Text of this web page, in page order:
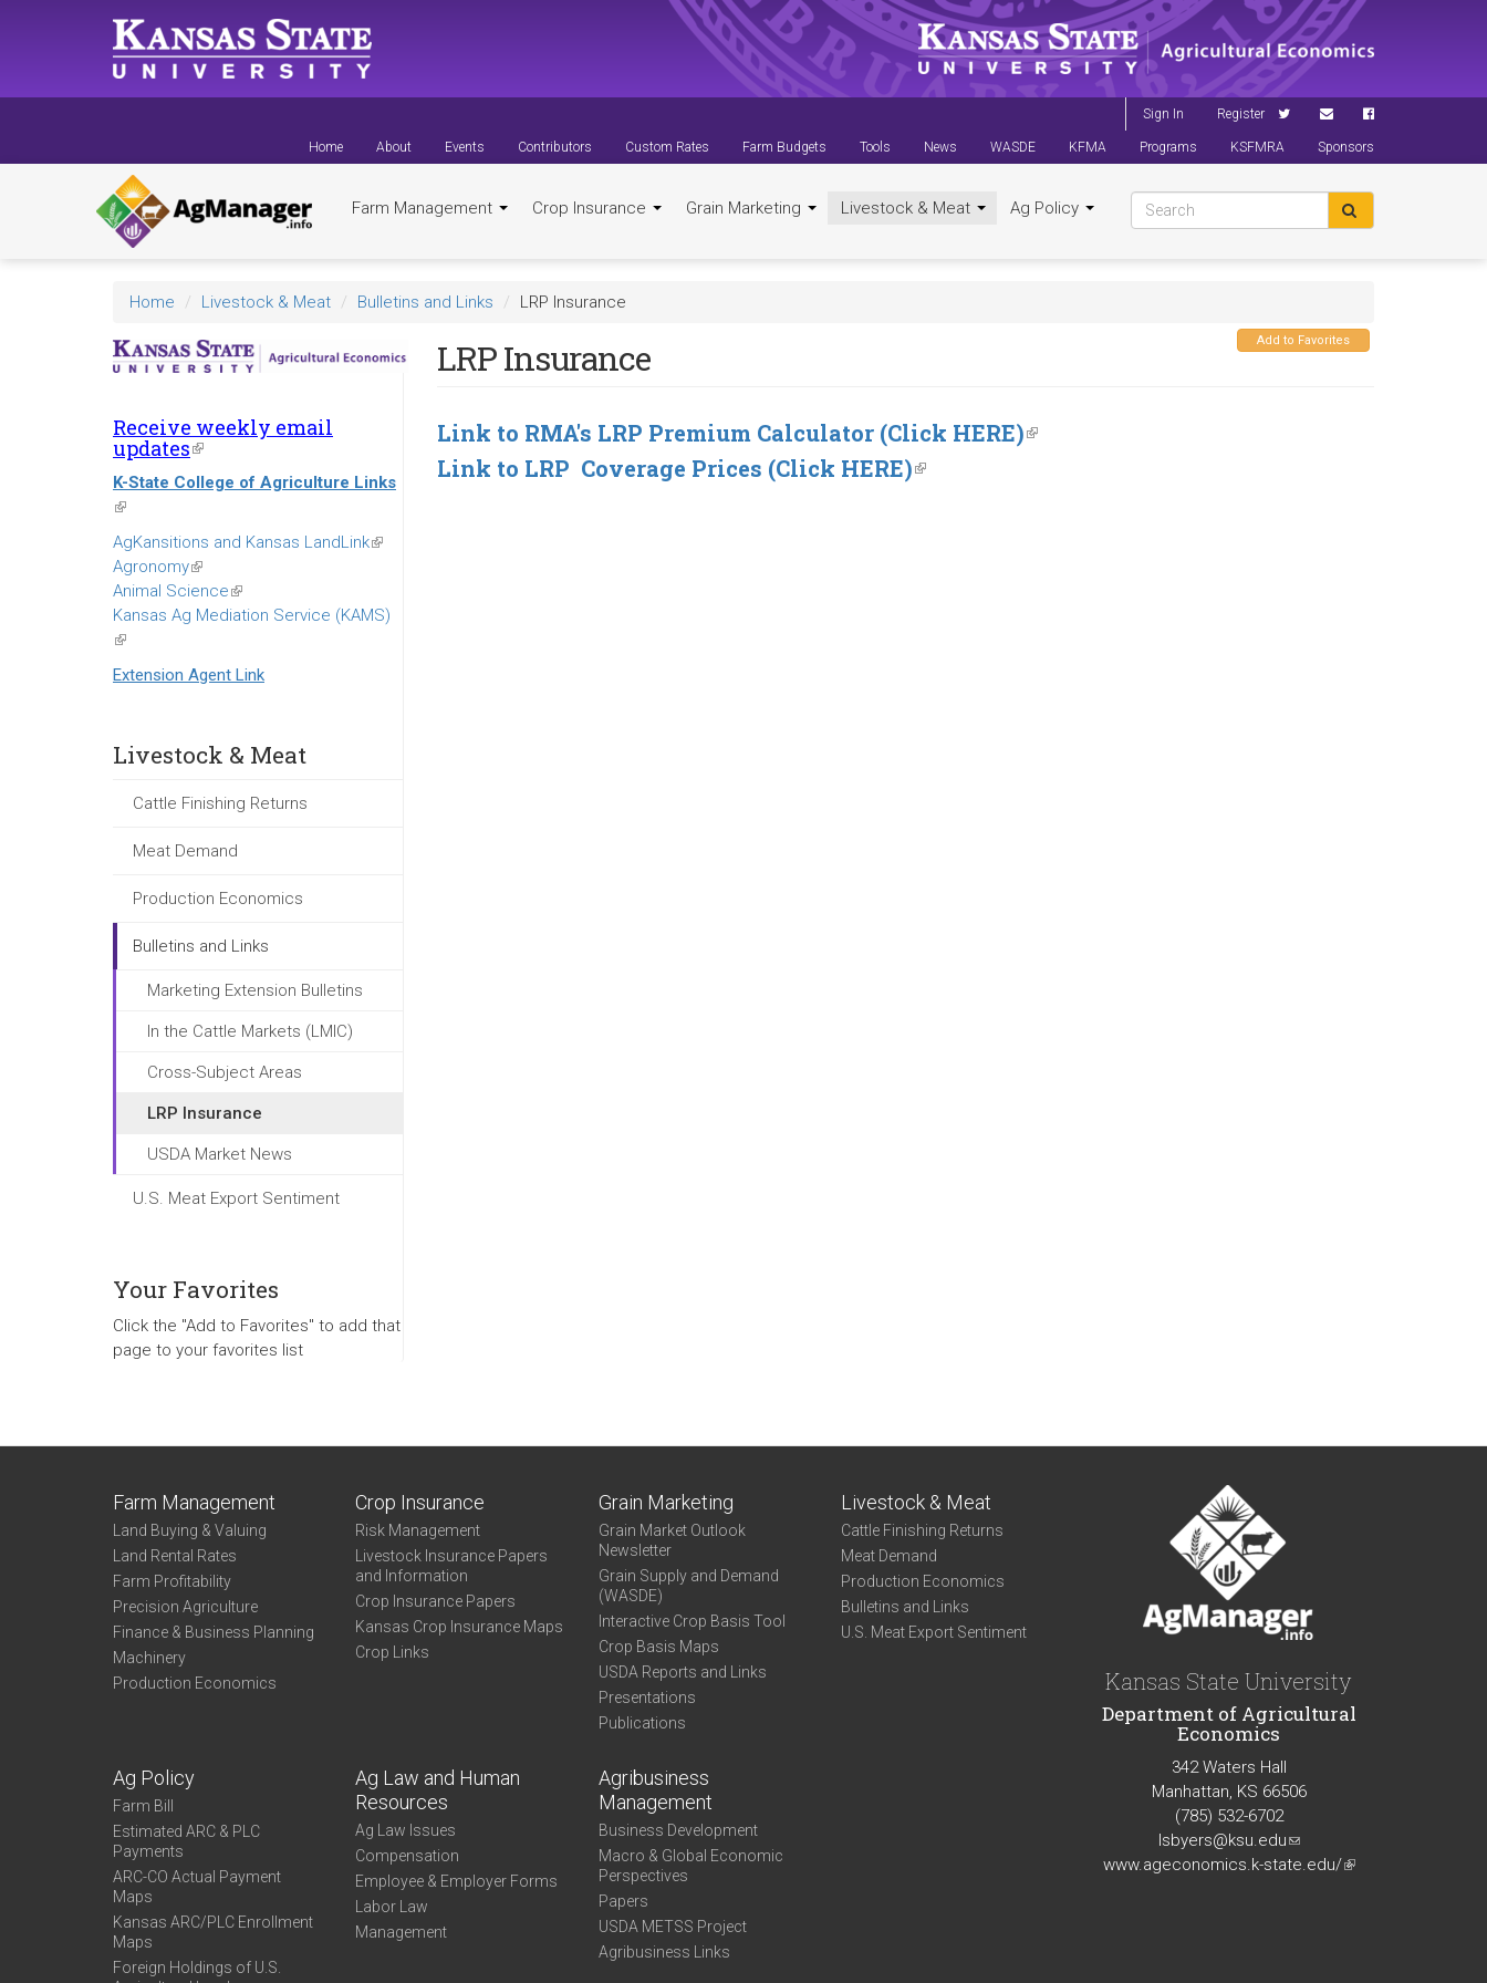
Sign In Register
Home About Events Contributors Custom Rates Farm Budgets Tools News WASDE KFMA Programs KSFMRA Sponsors
Farm Management Crop Insurance Grain Marketing Livestock & Meat Ag Policy
Home Livestock & Meat Bulletins and Links LRP Insurance
Receive weekly email
updates(link
is
external)
K-State College of Agriculture Links
(link
is
external)
AgKansitions and Kansas LandLink(link
Agronomy(link
is
external)
Animal Science(link
is
Kansas Ag Mediation Service (KAMS)
(link
is
external)
Extension Agent Link
Livestock & Meat
Cattle Finishing Returns
Meat Demand
Production Economics
Bulletins and Links
Marketing Extension Bulletins
In the Cattle Markets (LMIC)
Cross-Subject Areas
LRP Insurance
USDA Market News
U.S. Meat Export Sentiment
Your Favorites
Click the "Add to Favorites" to add that
page to your favorites list
Add to Favorites
LRP Insurance
Link to RMA's LRP Premium Calculator (Click HERE)(link
Link to LRP Coverage Prices (Click HERE)(link
Farm Management
Land Buying & Valuing
Land Rental Rates
Farm Profitability
Precision Agriculture
Finance & Business Planning
Machinery
Production Economics
Crop Insurance
Risk Management
Livestock Insurance Papers
and Information
Crop Insurance Papers
Kansas Crop Insurance Maps
Crop Links
Grain Marketing
Grain Market Outlook
Newsletter
Grain Supply and Demand
(WASDE)
Interactive Crop Basis Tool
Crop Basis Maps
USDA Reports and Links
Presentations
Publications
Livestock & Meat
Cattle Finishing Returns
Meat Demand
Production Economics
Bulletins and Links
U.S. Meat Export Sentiment
Ag Policy
Farm Bill
Estimated ARC & PLC
Payments
ARC-CO Actual Payment
Maps
Kansas ARC/PLC Enrollment
Maps
Foreign Holdings of U.S.
Ag Law and Human
Resources
Ag Law Issues
Compensation
Employee & Employer Forms
Labor Law
Management
Agribusiness
Management
Business Development
Macro & Global Economic
Perspectives
Papers
USDA METSS Project
Agribusiness Links
Kansas State University
Department of Agricultural
Economics
342 Waters Hall
Manhattan, KS 66506
(785) 532-6702
lsbyers@ksu.edu(link
sends
www.ageconomics.k-state.edu/(link